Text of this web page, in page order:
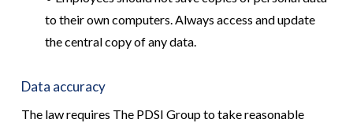
to their own computers. Always access and update
the central copy of any data.
Data accuracy
The law requires The PDSI Group to take reasonable